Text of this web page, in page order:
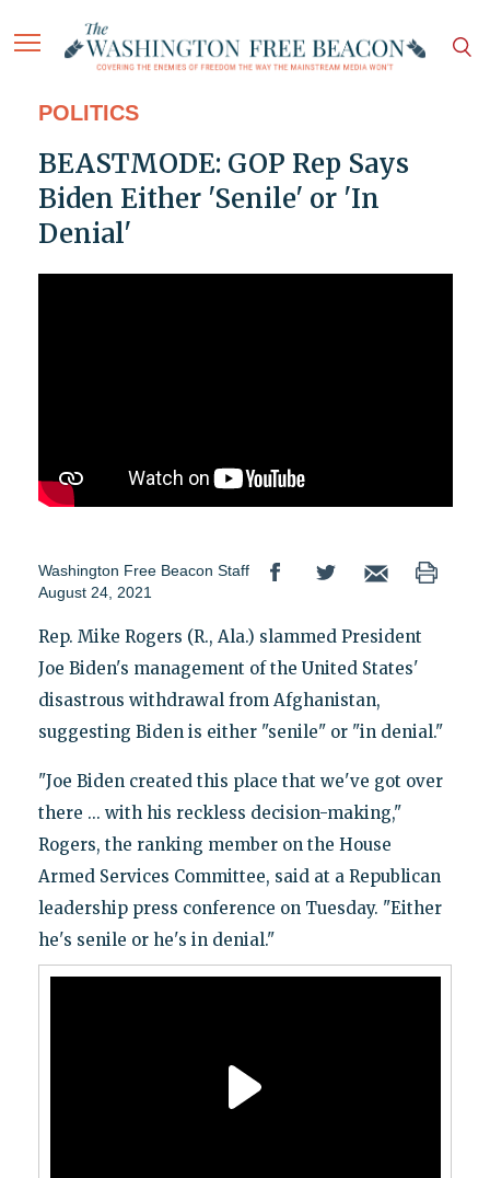
POLITICS
BEASTMODE: GOP Rep Says
Biden Either 'Senile' or 'In
Denial'
Washington Free Beacon Staff
August 24, 2021
Rep. Mike Rogers (R., Ala.) slammed President
Joe Biden's management of the United States'
disastrous withdrawal from Afghanistan,
suggesting Biden is either "senile" or "in denial."
"Joe Biden created this place that we've got over
there ... with his reckless decision-making,"
Rogers, the ranking member on the House
Armed Services Committee, said at a Republican
leadership press conference on Tuesday. "Either
he's senile or he's in denial."